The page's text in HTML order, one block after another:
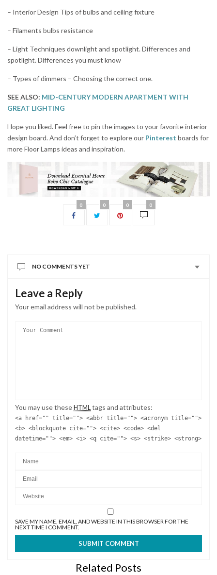
– Interior Design Tips of bulbs and ceiling fixture
– Filaments bulbs resistance
– Light Techniques downlight and spotlight. Differences and
spotlight. Differences you must know
– Types of dimmers – Choosing the correct one.
SEE ALSO: MID-CENTURY MODERN APARTMENT WITH
GREAT LIGHTING
Hope you liked. Feel free to pin the images to your favorite interior
design board. And don’t forget to explore our Pinterest boards for
more Floor Lamps ideas and inspiration.
0 0 0 0
NO COMMENTS YET
Leave a Reply
Your email address will not be published.
You may use these HTML tags and attributes:
<a href="" title=""> <abbr title=""> <acronym title="">
<b> <blockquote cite=""> <cite> <code> <del
datetime=""> <em> <i> <q cite=""> <s> <strike> <strong>
SAVE MY NAME, EMAIL, AND WEBSITE IN THIS BROWSER FOR THE
NEXT TIME I COMMENT.
Related Posts